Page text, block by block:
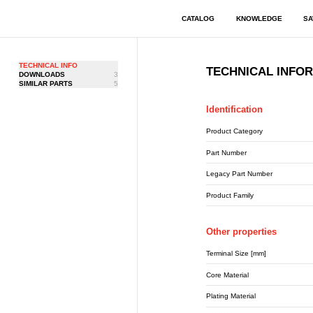
CATALOG KNOWLEDGE
TECHNICAL INFO
DOWNLOADS
3
SIMILAR PARTS
5
TECHNICAL
Identification
Product Category
Part Number
Legacy Part Number
Product Family
Other properties
Terminal Size [mm]
Core Material
Plating Material